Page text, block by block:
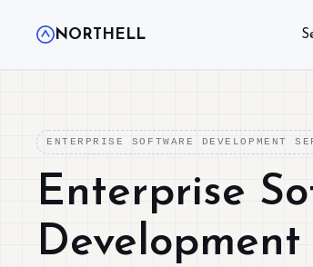
NORTHELL
ENTERPRISE SOFTWARE DEVELOPMENT
Enterprise